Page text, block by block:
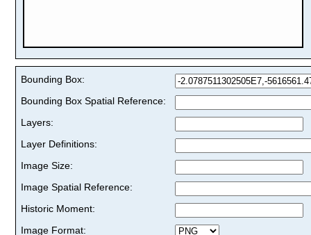
Bounding Box:
Bounding Box Spatial Reference:
Layers:
Layer Definitions:
Image Size:
Image Spatial Reference:
Historic Moment:
Image Format: